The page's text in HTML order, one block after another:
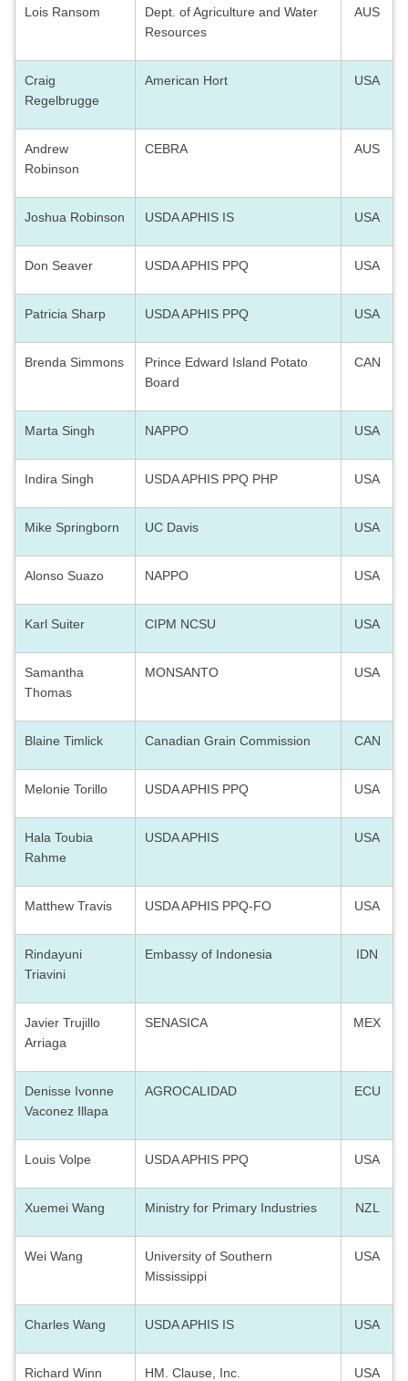
Lois Ransom
Dept. of Agriculture and Water
Resources
AUS
Craig
Regelbrugge
American Hort USA
Andrew
Robinson
CEBRA AUS
Joshua Robinson USDA APHIS IS USA
Don Seaver USDA APHIS PPQ USA
Patricia Sharp USDA APHIS PPQ USA
Brenda Simmons
Prince Edward Island Potato
Board
CAN
Marta Singh NAPPO USA
Indira Singh USDA APHIS PPQ PHP USA
Mike Springborn UC Davis USA
Alonso Suazo NAPPO USA
Karl Suiter CIPM NCSU USA
Samantha
Thomas
MONSANTO USA
Blaine Timlick Canadian Grain Commission CAN
Melonie Torillo USDA APHIS PPQ USA
Hala Toubia
Rahme
USDA APHIS USA
Matthew Travis USDA APHIS PPQ-FO USA
Rindayuni
Triavini
Embassy of Indonesia IDN
Javier Trujillo
Arriaga
SENASICA MEX
Denisse Ivonne
Vaconez Illapa
AGROCALIDAD ECU
Louis Volpe USDA APHIS PPQ USA
Xuemei Wang Ministry for Primary Industries NZL
Wei Wang
University of Southern
Mississippi
USA
Charles Wang USDA APHIS IS USA
Richard Winn HM. Clause, Inc. USA